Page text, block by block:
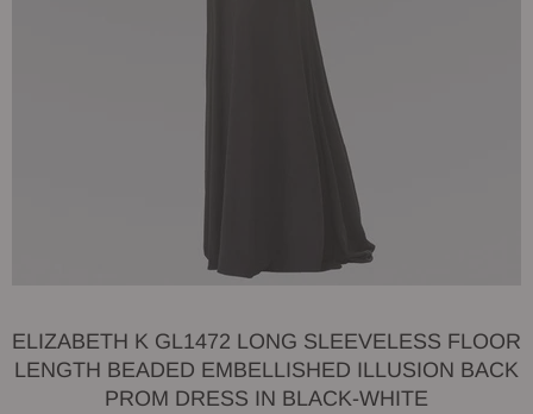
ELIZABETH K GL1472 LONG SLEEVELESS FLOOR
LENGTH BEADED EMBELLISHED ILLUSION BACK
PROM DRESS IN BLACK-WHITE